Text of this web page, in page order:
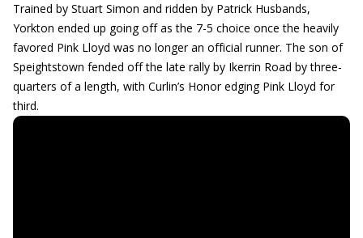
Trained by Stuart Simon and ridden by Patrick Husbands,
Yorkton ended up going off as the 7-5 choice once the heavily
favored Pink Lloyd was no longer an official runner. The son of
Speightstown fended off the late rally by Ikerrin Road by three-
quarters of a length, with Curlin’s Honor edging Pink Lloyd for
third.